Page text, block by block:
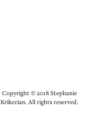
Copyright © 2018 Stephanie
Krikorian. All rights reserved.